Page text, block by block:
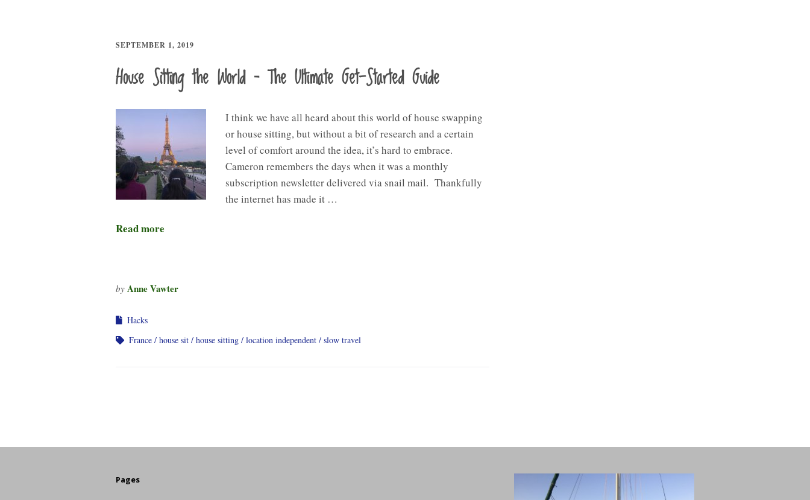
SEPTEMBER 1, 2019
House Sitting the World – The Ultimate Get-Started Guide
I think we have all heard about this world of house swapping
or house sitting, but without a bit of research and a certain
level of comfort around the idea, it’s hard to embrace.
Cameron remembers the days when it was a monthly
subscription newsletter delivered via snail mail. Thankfully
the internet has made it …
Read more
by Anne Vawter
Hacks
France
house sit house sitting location independent slow travel
Pages